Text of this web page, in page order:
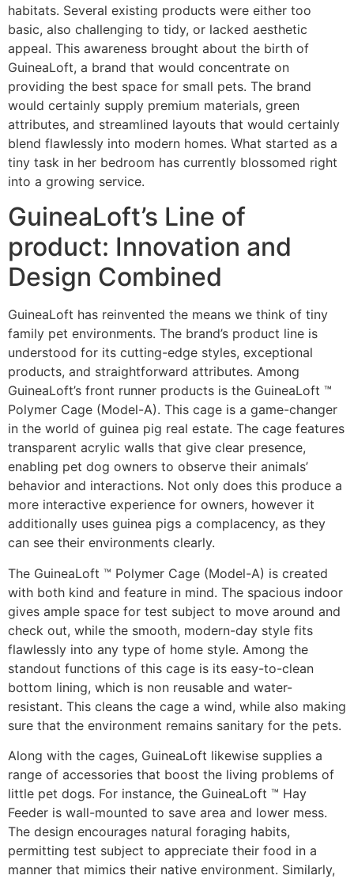
habitats. Several existing products were either too
basic, also challenging to tidy, or lacked aesthetic
appeal. This awareness brought about the birth of
GuineaLoft, a brand that would concentrate on
providing the best space for small pets. The brand
would certainly supply premium materials, green
attributes, and streamlined layouts that would certainly
blend flawlessly into modern homes. What started as a
tiny task in her bedroom has currently blossomed right
into a growing service.
GuineaLoft’s Line of
product: Innovation and
Design Combined
GuineaLoft has reinvented the means we think of tiny
family pet environments. The brand’s product line is
understood for its cutting-edge styles, exceptional
products, and straightforward attributes. Among
GuineaLoft’s front runner products is the GuineaLoft ™
Polymer Cage (Model-A). This cage is a game-changer
in the world of guinea pig real estate. The cage features
transparent acrylic walls that give clear presence,
enabling pet dog owners to observe their animals’
behavior and interactions. Not only does this produce a
more interactive experience for owners, however it
additionally uses guinea pigs a complacency, as they
can see their environments clearly.
The GuineaLoft ™ Polymer Cage (Model-A) is created
with both kind and feature in mind. The spacious indoor
gives ample space for test subject to move around and
check out, while the smooth, modern-day style fits
flawlessly into any type of home style. Among the
standout functions of this cage is its easy-to-clean
bottom lining, which is non reusable and water-
resistant. This cleans the cage a wind, while also making
sure that the environment remains sanitary for the pets.
Along with the cages, GuineaLoft likewise supplies a
range of accessories that boost the living problems of
little pet dogs. For instance, the GuineaLoft ™ Hay
Feeder is wall-mounted to save area and lower mess.
The design encourages natural foraging habits,
permitting test subject to appreciate their food in a
manner that mimics their native environment. Similarly,